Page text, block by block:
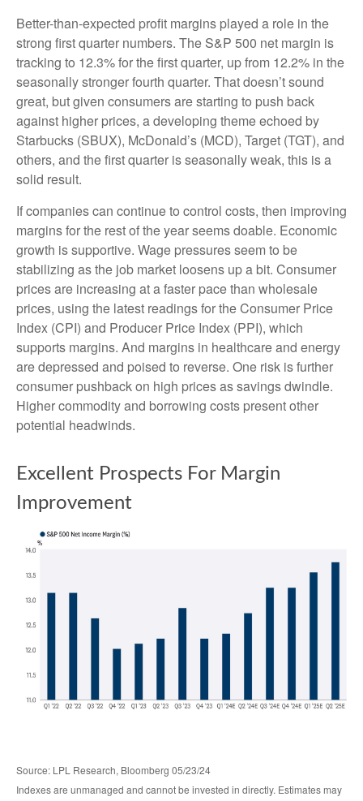
Better-than-expected profit margins played a role in the
strong first quarter numbers. The S&P 500 net margin is
tracking to 12.3% for the first quarter, up from 12.2% in the
seasonally stronger fourth quarter. That doesn’t sound
great, but given consumers are starting to push back
against higher prices, a developing theme echoed by
Starbucks (SBUX), McDonald’s (MCD), Target (TGT), and
others, and the first quarter is seasonally weak, this is a
solid result.
If companies can continue to control costs, then improving
margins for the rest of the year seems doable. Economic
growth is supportive. Wage pressures seem to be
stabilizing as the job market loosens up a bit. Consumer
prices are increasing at a faster pace than wholesale
prices, using the latest readings for the Consumer Price
Index (CPI) and Producer Price Index (PPI), which
supports margins. And margins in healthcare and energy
are depressed and poised to reverse. One risk is further
consumer pushback on high prices as savings dwindle.
Higher commodity and borrowing costs present other
potential headwinds.
Excellent Prospects For Margin
Improvement
Source: LPL Research, Bloomberg 05/23/24
Indexes are unmanaged and cannot be invested in directly. Estimates may